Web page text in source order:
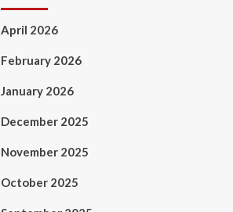
April 2026
February 2026
January 2026
December 2025
November 2025
October 2025